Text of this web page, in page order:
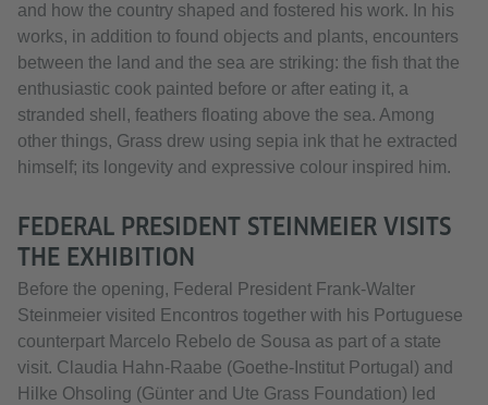
and how the country shaped and fostered his work. In his
works, in addition to found objects and plants, encounters
between the land and the sea are striking: the fish that the
enthusiastic cook painted before or after eating it, a
stranded shell, feathers floating above the sea. Among
other things, Grass drew using sepia ink that he extracted
himself; its longevity and expressive colour inspired him.
FEDERAL PRESIDENT STEINMEIER VISITS
THE EXHIBITION
Before the opening, Federal President Frank-Walter
Steinmeier visited Encontros together with his Portuguese
counterpart Marcelo Rebelo de Sousa as part of a state
visit. Claudia Hahn-Raabe (Goethe-Institut Portugal) and
Hilke Ohsoling (Günter and Ute Grass Foundation) led